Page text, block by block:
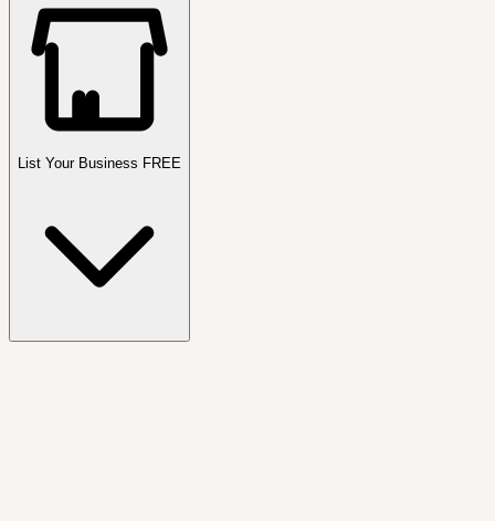
List Your Business FREE